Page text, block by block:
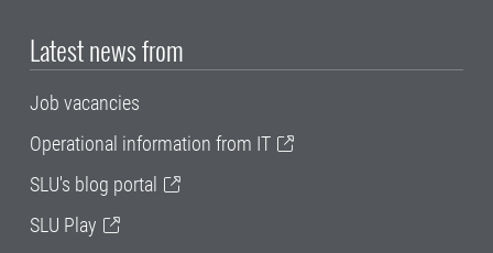
Latest news from
Job vacancies
Operational information from IT
SLU's blog portal
SLU Play